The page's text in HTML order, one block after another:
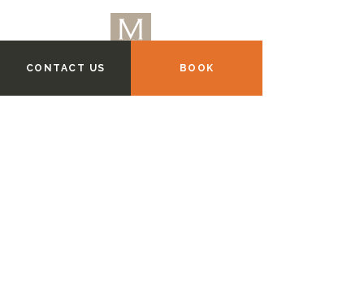
CONTACT US BOOK